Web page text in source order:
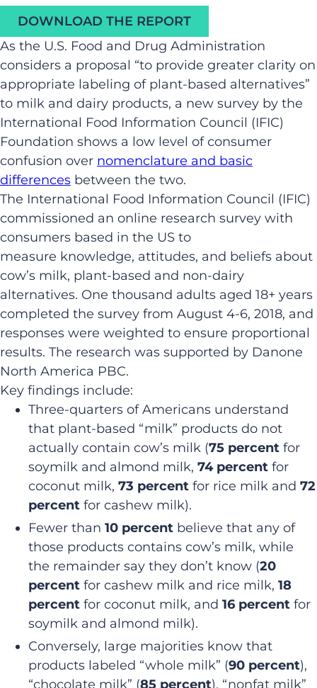
DOWNLOAD THE REPORT
As the U.S. Food and Drug Administration
considers a proposal “to provide greater clarity on
appropriate labeling of plant-based alternatives”
to milk and dairy products, a new survey by the
International Food Information Council (IFIC)
Foundation shows a low level of consumer
confusion over nomenclature and basic
differences between the two.
The International Food Information Council (IFIC)
commissioned an online research survey with
consumers based in the US to
measure knowledge, attitudes, and beliefs about
cow’s milk, plant-based and non-dairy
alternatives. One thousand adults aged 18+ years
completed the survey from August 4-6, 2018, and
responses were weighted to ensure proportional
results. The research was supported by Danone
North America PBC.
Key findings include:
Three-quarters of Americans understand
that plant-based “milk” products do not
actually contain cow’s milk (75 percent for
soymilk and almond milk, 74 percent for
coconut milk, 73 percent for rice milk and 72
percent for cashew milk).
Fewer than 10 percent believe that any of
those products contains cow’s milk, while
the remainder say they don’t know (20
percent for cashew milk and rice milk, 18
percent for coconut milk, and 16 percent for
soymilk and almond milk).
Conversely, large majorities know that
products labeled “whole milk” (90 percent),
“chocolate milk” (85 percent), “nonfat milk”